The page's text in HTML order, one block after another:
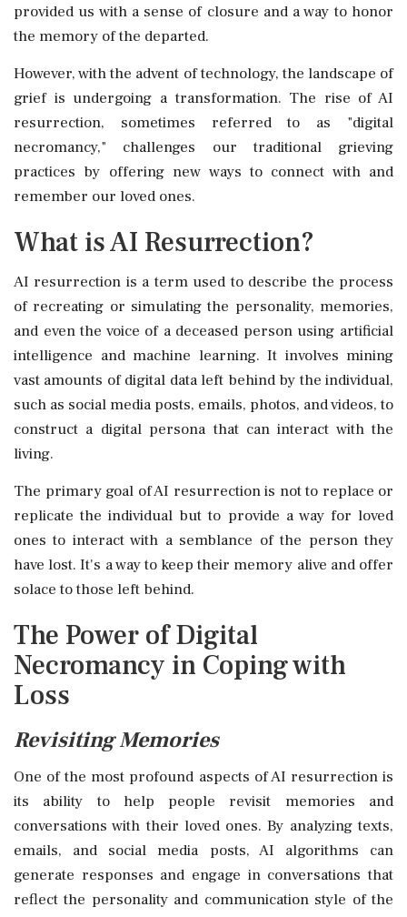
provided us with a sense of closure and a way to honor
the memory of the departed.
However, with the advent of technology, the landscape of
grief is undergoing a transformation. The rise of AI
resurrection, sometimes referred to as "digital
necromancy," challenges our traditional grieving
practices by offering new ways to connect with and
remember our loved ones.
What is AI Resurrection?
AI resurrection is a term used to describe the process
of recreating or simulating the personality, memories,
and even the voice of a deceased person using artificial
intelligence and machine learning. It involves mining
vast amounts of digital data left behind by the individual,
such as social media posts, emails, photos, and videos, to
construct a digital persona that can interact with the
living.
The primary goal of AI resurrection is not to replace or
replicate the individual but to provide a way for loved
ones to interact with a semblance of the person they
have lost. It's a way to keep their memory alive and offer
solace to those left behind.
The Power of Digital
Necromancy in Coping with
Loss
Revisiting Memories
One of the most profound aspects of AI resurrection is
its ability to help people revisit memories and
conversations with their loved ones. By analyzing texts,
emails, and social media posts, AI algorithms can
generate responses and engage in conversations that
reflect the personality and communication style of the